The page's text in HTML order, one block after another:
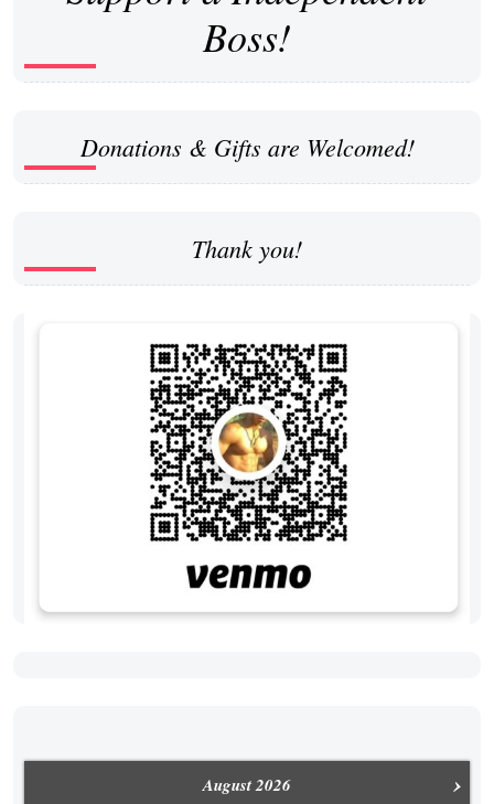
Boss!
Donations & Gifts are Welcomed!
Thank you!
›
August2026